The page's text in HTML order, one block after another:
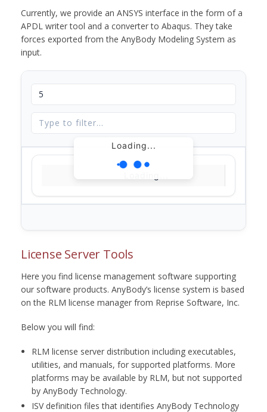
Currently, we provide an ANSYS interface in the form of a
APDL writer tool and a converter to Abaqus. They take
forces exported from the AnyBody Modeling System as
input.
Loading...
License Server Tools
Here you find license management software supporting
our software products. AnyBody’s license system is based
on the RLM license manager from Reprise Software, Inc.
Below you will find:
RLM license server distribution including executables,
utilities, and manuals, for supported platforms. More
platforms may be available by RLM, but not supported
by AnyBody Technology.
ISV definition files that identifies AnyBody Technology